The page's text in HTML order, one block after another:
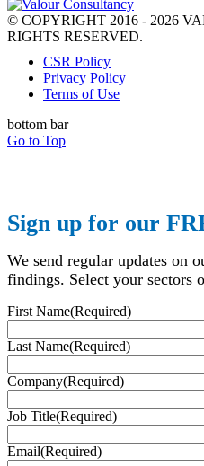
© COPYRIGHT 2016 - 2026
RIGHTS RESERVED.
CSR Policy
Privacy Policy
Terms of Use
bottom bar
Go to Top
Sign up for our
We send regular updates on
findings. Select your sectors
First Name(Required)
Last Name(Required)
Company(Required)
Job Title(Required)
Email(Required)